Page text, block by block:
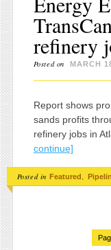
refinery
Posted on MARCH
Report shows
sands profits
refinery jobs in
continue]
Posted in Featured,